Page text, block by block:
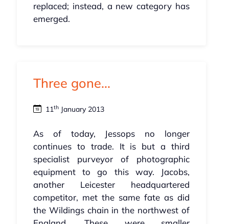
replaced; instead, a new category has
emerged.
Three gone...
11thJanuary 2013
As of today, Jessops no longer
continues to trade. It is but a third
specialist purveyor of photographic
equipment to go this way. Jacobs,
another Leicester headquartered
competitor, met the same fate as did
the Wildings chain in the northwest of